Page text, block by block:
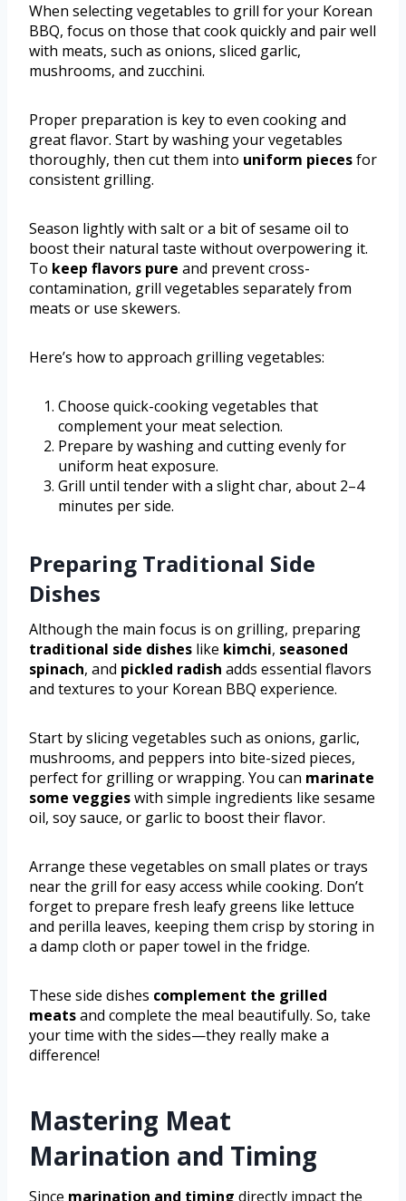
When selecting vegetables to grill for your Korean
BBQ, focus on those that cook quickly and pair well
with meats, such as onions, sliced garlic,
mushrooms, and zucchini.
Proper preparation is key to even cooking and
great flavor. Start by washing your vegetables
thoroughly, then cut them into uniform piecesfor
consistent grilling.
Season lightly with salt or a bit of sesame oil to
boost their natural taste without overpowering it.
To keep flavors pure and prevent cross-
contamination, grill vegetables separately from
meats or use skewers.
Here’s how to approach grilling vegetables:
Choose quick-cooking vegetables that
complement your meat selection.
Prepare by washing and cutting evenly for
uniform heat exposure.
Grill until tender with a slight char, about 2–4
minutes per side.
Preparing Traditional Side
Dishes
Although the main focus is on grilling, preparing
traditional side dishes like kimchi, seasoned
spinach, and pickled radish adds essential flavors
and textures to your Korean BBQ experience.
Start by slicing vegetables such as onions, garlic,
mushrooms, and peppers into bite-sized pieces,
perfect for grilling or wrapping. You can marinate
some veggieswith simple ingredients like sesame
oil, soy sauce, or garlic to boost their flavor.
Arrange these vegetables on small plates or trays
near the grill for easy access while cooking. Don’t
forget to prepare fresh leafy greens like lettuce
and perilla leaves, keeping them crisp by storing in
a damp cloth or paper towel in the fridge.
These side dishes complement the grilled
meatsand complete the meal beautifully. So, take
your time with the sides—they really make a
difference!
Mastering Meat
Marination and Timing
Since marination and timing directly impact the